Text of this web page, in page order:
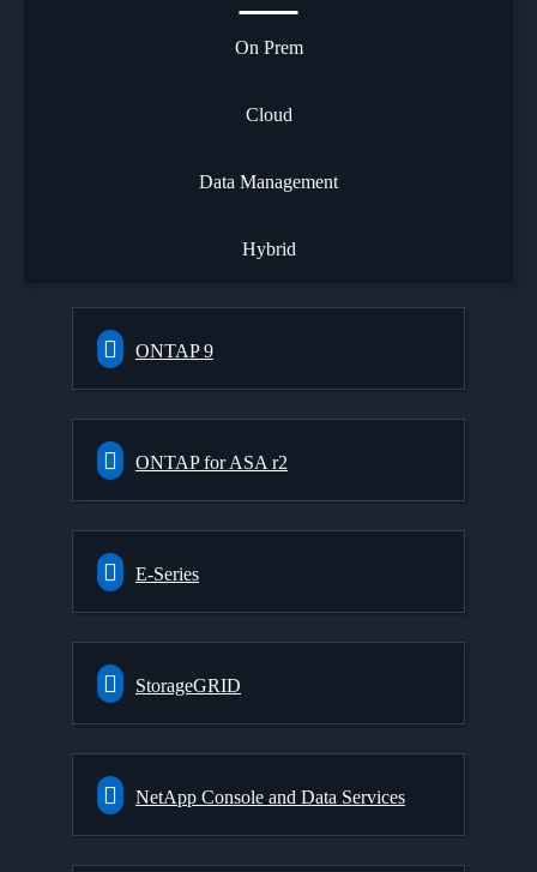
On Prem
Cloud
Data Management
Hybrid
ONTAP 9
ONTAP for ASA r2
E-Series
StorageGRID
NetApp Console and Data Services